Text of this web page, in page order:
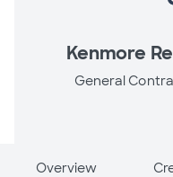
Kenmore
General
Overview